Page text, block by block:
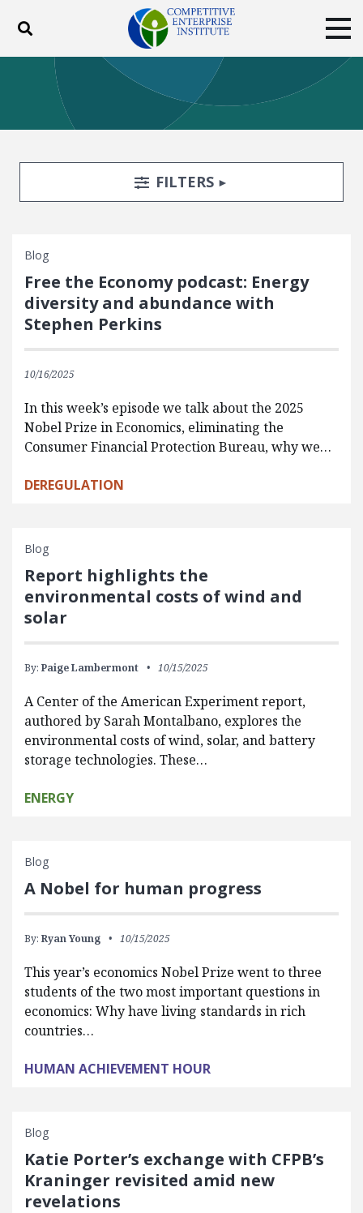
Toggle search
ABOUT POLICY
BLOG
EVENTS
SUBSCRIBE
DONATE
Facebook
TwitterYouTubeInstagram
Search FiltersTOGGLE
FILTERS
Blog
Free the Economy podcast: Energy
diversity and abundance with
Stephen Perkins
10/16/2025
In this week’s episode we talk about the 2025
Nobel Prize in Economics, eliminating the
Consumer Financial Protection Bureau, why we…
DEREGULATION
Blog
Report highlights the
environmental costs of wind and
solar
By: Paige Lambermont 10/15/2025
A Center of the American Experiment report,
authored by Sarah Montalbano, explores the
environmental costs of wind, solar, and battery
storage technologies. These…
ENERGY
Blog
A Nobel for human progress
By: Ryan Young 10/15/2025
This year’s economics Nobel Prize went to three
students of the two most important questions in
economics: Why have living standards in rich
countries…
HUMAN ACHIEVEMENT HOUR
Blog
Katie Porter’s exchange with CFPB’s
Kraninger revisited amid new
revelations